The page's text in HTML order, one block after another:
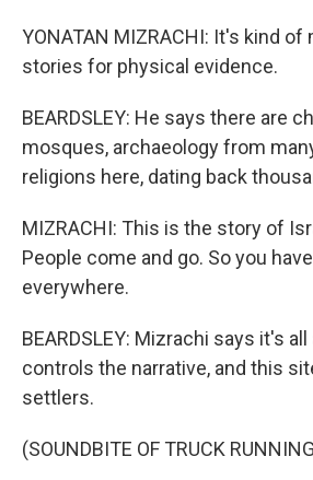
YONATAN MIZRACHI: It's kind of
stories for physical evidence.
BEARDSLEY: He says there are
mosques, archaeology from
religions here, dating back
MIZRACHI: This is the story of
People come and go. So you
everywhere.
BEARDSLEY: Mizrachi says it's
controls the narrative, and this
settlers.
(SOUNDBITE OF TRUCK